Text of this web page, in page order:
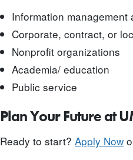
Information
Corporate, contract, or
Nonprofit organizations
Academia/ education
Public service
Plan Your Future at
Ready to start? Apply Now